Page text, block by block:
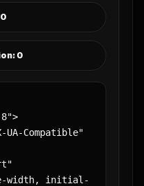
0
width, initial-